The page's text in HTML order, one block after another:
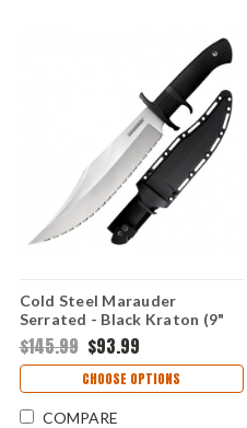
Cold Steel Marauder
Serrated - Black Kraton (9"
AUS-8A) CS39LSWBS
$145.99 $93.99
CHOOSE OPTIONS
COMPARE